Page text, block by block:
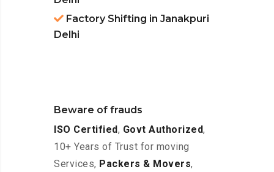
Factory Shifting in Janakpuri
Delhi
Beware of frauds
ISO Certified, Govt Authorized,
10+ Years of Trust for moving
Services, Packers & Movers,